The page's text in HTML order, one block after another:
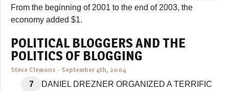
From the beginning of 2001 to the end of 2003, the
economy added $1.
POLITICAL BLOGGERS AND THE
POLITICS OF BLOGGING
Steve Clemons - September 4th, 2004
7
DANIEL DREZNER ORGANIZED A TERRIFIC